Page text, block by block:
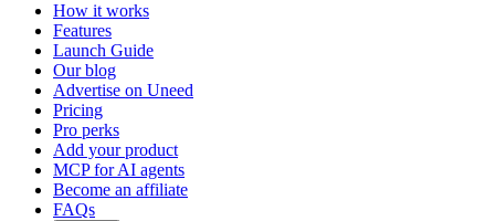
How it works
Features
Launch Guide
Our blog
Advertise on Uneed
Pricing
Pro perks
Add your product
MCP for AI agents
Become an affiliate
FAQs